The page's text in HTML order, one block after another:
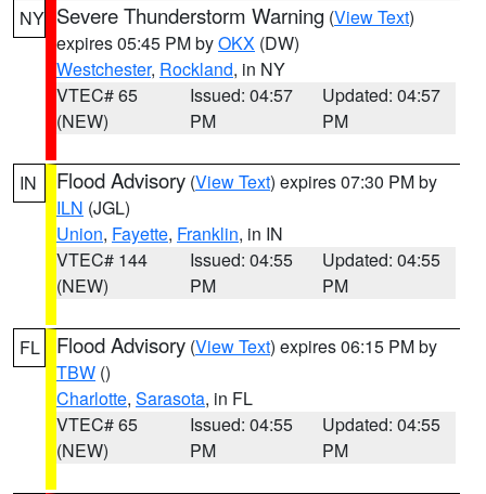
NY Severe Thunderstorm Warning (View Text)
expires 05:45 PM byOKX (DW)
Westchester, Rockland, in NY
VTEC# 65
(NEW)
Issued: 04:57
PM
Updated: 04:57
PM
IN Flood Advisory (View Text) expires 07:30 PM by
ILN (JGL)
Union, Fayette, Franklin, in IN
VTEC# 144
(NEW)
Issued: 04:55
PM
Updated: 04:55
PM
FL Flood Advisory (View Text) expires 06:15 PM by
TBW ()
Charlotte, Sarasota, in FL
VTEC# 65
(NEW)
Issued: 04:55
PM
Updated: 04:55
PM